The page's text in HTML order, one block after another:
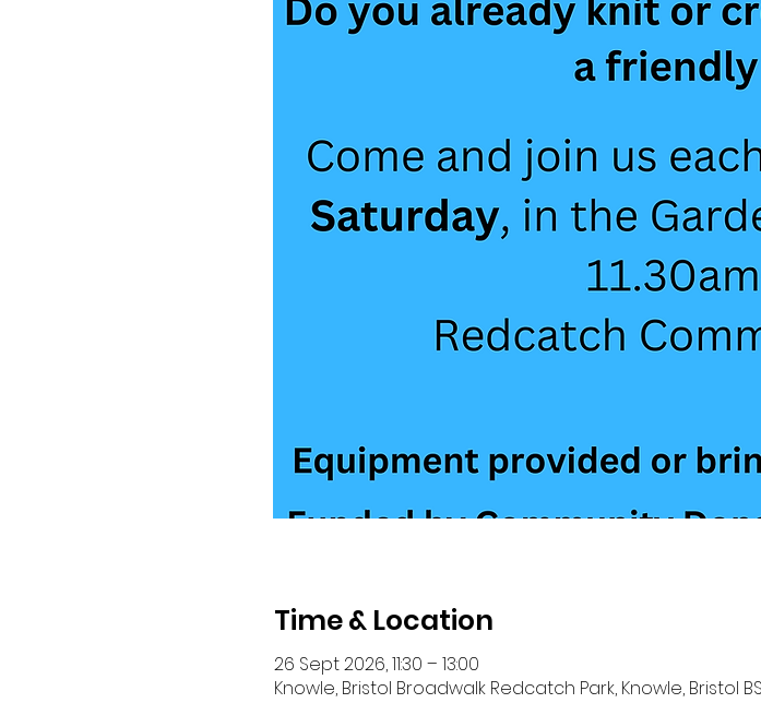
Time & Location
26 Sept 2026, 11:30 – 13:00
Knowle, Bristol Broadwalk Redcatch Park, Knowle, Bristol